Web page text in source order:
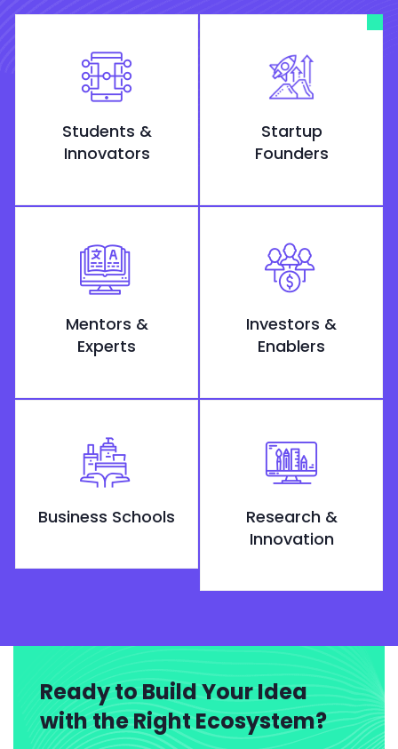
Students &
Innovators
Startup
Founders
Mentors &
Experts
Investors &
Enablers
Business Schools
Research &
Innovation
Ready to Build Your Idea
with the Right Ecosystem?